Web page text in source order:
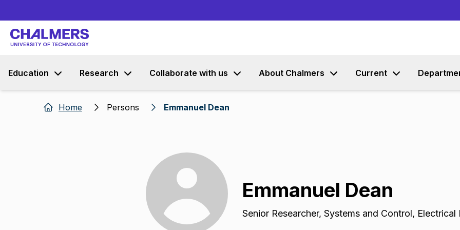
Education Research Collaborate with us About Chalmers Current
Home Persons Emmanuel Dean
Emmanuel Dean
Senior Researcher, Systems and Control, Electrical